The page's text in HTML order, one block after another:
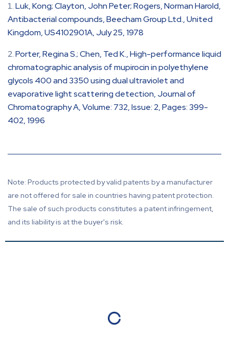
Luk, Kong; Clayton, John Peter; Rogers, Norman Harold,
Antibacterial compounds, Beecham Group Ltd., United
Kingdom, US4102901A, July 25, 1978
Porter, Regina S.; Chen, Ted K., High-performance liquid
chromatographic analysis of mupirocin in polyethylene
glycols 400 and 3350 using dual ultraviolet and
evaporative light scattering detection, Journal of
Chromatography A, Volume: 732, Issue: 2, Pages: 399-
402, 1996
Note: Products protected by valid patents by a manufacturer
are not offered for sale in countries having patent protection.
The sale of such products constitutes a patent infringement,
and its liability is at the buyer's risk.